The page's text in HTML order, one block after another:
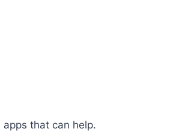
that can help.